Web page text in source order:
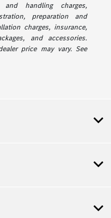
and handling charges,
preparation and
charges, insurance,
and accessories.
price may vary. See